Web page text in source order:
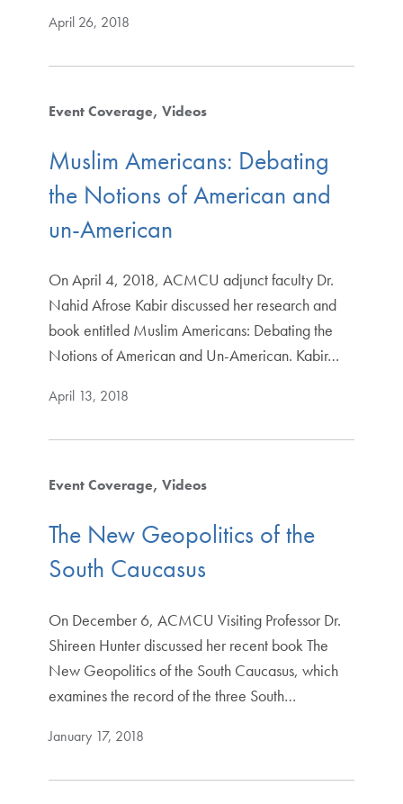
April 26, 2018
Event Coverage Videos
Muslim Americans: Debating
the Notions of American and
un-American
On April 4, 2018, ACMCU adjunct faculty Dr.
Nahid Afrose Kabir discussed her research and
book entitled Muslim Americans: Debating the
Notions of American and Un-American. Kabir…
April 13, 2018
Event Coverage Videos
The New Geopolitics of the
South Caucasus
On December 6, ACMCU Visiting Professor Dr.
Shireen Hunter discussed her recent book The
New Geopolitics of the South Caucasus, which
examines the record of the three South…
January 17, 2018